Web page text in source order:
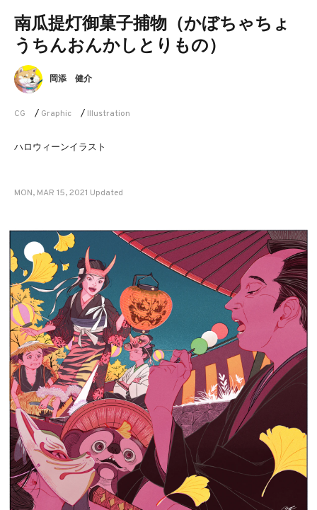
南瓜提灯御菓子捕物（かぼちゃちょ
うちんおんかしとりもの）
CG / Graphic / Illustration
岡添 健介
ハロウィーンイラスト
MON, MAR 15, 2021 Updated